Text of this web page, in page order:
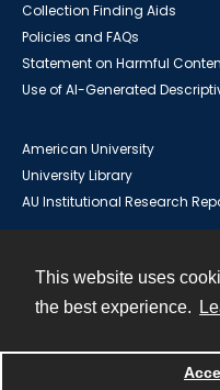
This website uses
the best experience.
Collection Finding Aids
Policies and FAQs
Statement on Harmful
Use of AI-Generated
American University
University Library
AU Institutional Research
Powered by